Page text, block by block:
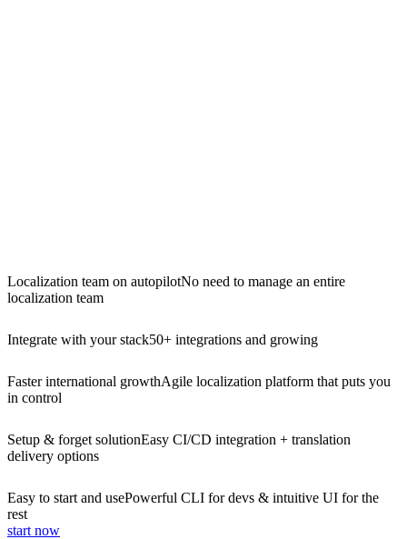
Localization team on autopilotNo need to manage an entire
localization team
Integrate with your stack50+ integrations and growing
Faster international growthAgile localization platform that puts you
in control
Setup & forget solutionEasy CI/CD integration + translation
delivery options
Easy to start and usePowerful CLI for devs & intuitive UI for the
rest
start now